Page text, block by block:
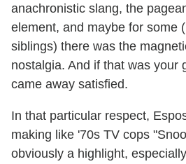
anachronistic slang, the
element, and maybe for some
siblings) there was the
nostalgia. And if that was your
came away satisfied.
In that particular respect,
making like '70s TV cops
obviously a highlight,